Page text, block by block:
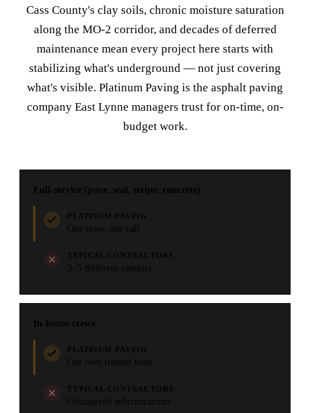
Cass County's clay soils, chronic moisture saturation
along the MO-2 corridor, and decades of deferred
maintenance mean every project here starts with
stabilizing what's underground — not just covering
what's visible. Platinum Paving is the asphalt paving
company East Lynne managers trust for on-time, on-
budget work.
Full-service (pave, seal, stripe, concrete)
PLATINUM PAVING
One crew, one call
TYPICAL CONTRACTORS
3–5 different vendors
In-house crews
PLATINUM PAVING
Our own trained team
TYPICAL CONTRACTORS
Outsourced subcontractors